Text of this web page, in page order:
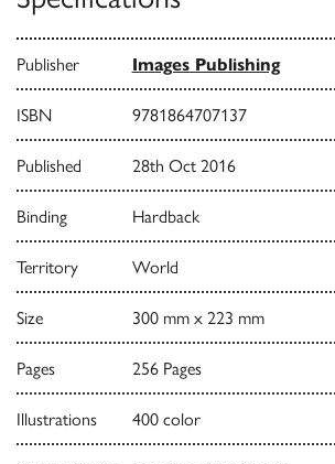
Publisher Images Publishing
ISBN 9781864707137
Published 28th Oct 2016
Binding Hardback
Territory World
Size 300 mm x 223 mm
Pages 256 Pages
Illustrations 400 color